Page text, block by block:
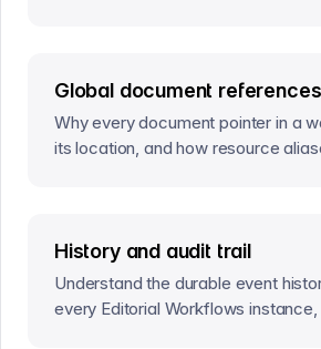
Global document references
Why every document pointer in a
its location, and how resource
History and audit trail
Understand the durable event
every Editorial Workflows